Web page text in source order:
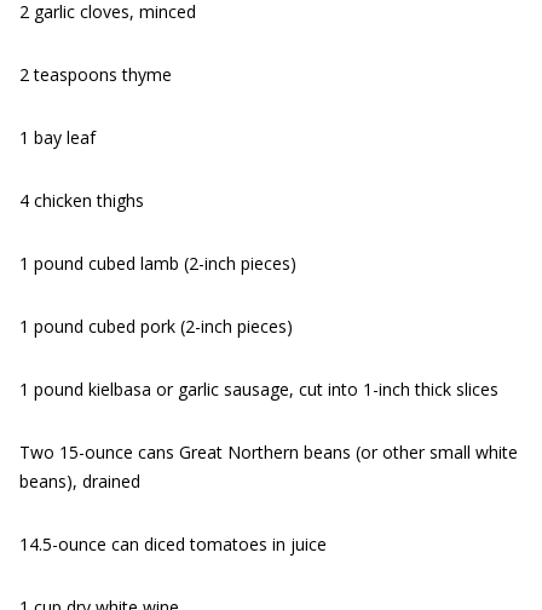
2 garlic cloves, minced
2 teaspoons thyme
1 bay leaf
4 chicken thighs
1 pound cubed lamb (2-inch pieces)
1 pound cubed pork (2-inch pieces)
1 pound kielbasa or garlic sausage, cut into 1-inch thick slices
Two 15-ounce cans Great Northern beans (or other small white
beans), drained
14.5-ounce can diced tomatoes in juice